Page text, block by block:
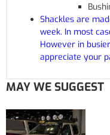
Shackles are
week. In most
However in
appreciate your
MAY WE SUGGEST